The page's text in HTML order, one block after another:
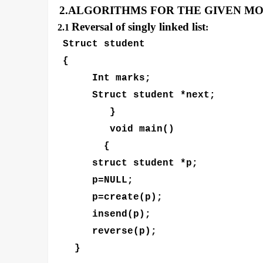
2.ALGORITHMS FOR THE GIVEN
2.1 Reversal of singly linked list:
Struct student
{
Int marks;
Struct student *next;
}
void main()
{
struct student *p;
p=NULL;
p=create(p);
insend(p);
reverse(p);
}